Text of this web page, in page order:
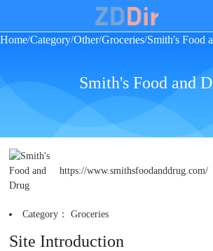
Home/Category/Other/Groceries/Smith's Food
Smith's Food and
https://www.smithsfoodanddrug.com/
Category：Groceries
Site Introduction